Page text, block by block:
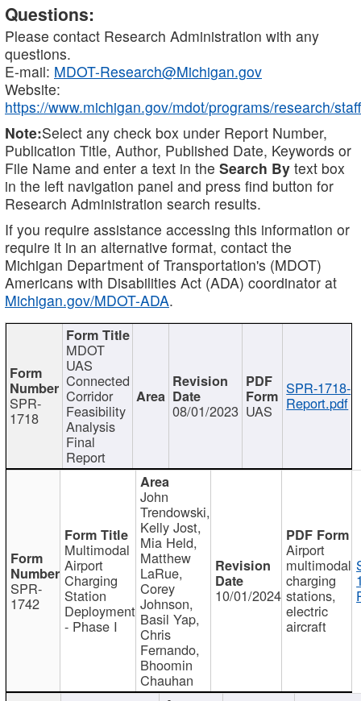
Questions:
Please contact Research Administration with any
questions.
E-mail: MDOT-Research@Michigan.gov
Website:
https://www.michigan.gov/mdot/programs/research/staff
Note:Select any check box under Report Number,
Publication Title, Author, Published Date, Keywords or
File Name and enter a text in the Search By text box
in the left navigation panel and press find button for
Research Administration search results.
If you require assistance accessing this information or
require it in an alternative format, contact the
Michigan Department of Transportation's (MDOT)
Americans with Disabilities Act (ADA) coordinator at
Michigan.gov/MDOT-ADA.
SPR-
1718
MDOT
UAS
Connected
Corridor
Feasibility
Analysis
Final
Report
08/01/2023 UAS
SPR-1718-
Report.pdf
SPR-
1742
Multimodal
Airport
Charging
Station
Deployment
- Phase I
John
Trendowski,
Kelly Jost,
Mia Held,
Matthew
LaRue,
Corey
Johnson,
Basil Yap,
Chris
Fernando,
Bhoomin
Chauhan
10/01/2024
Airport
multimodal
charging
stations,
electric
aircraft